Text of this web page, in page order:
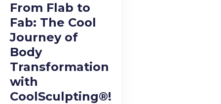
From Flab to
Fab: The Cool
Journey of
Body
Transformation
with
CoolSculpting®!